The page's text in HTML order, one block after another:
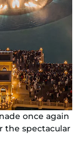
once again
the spectacular